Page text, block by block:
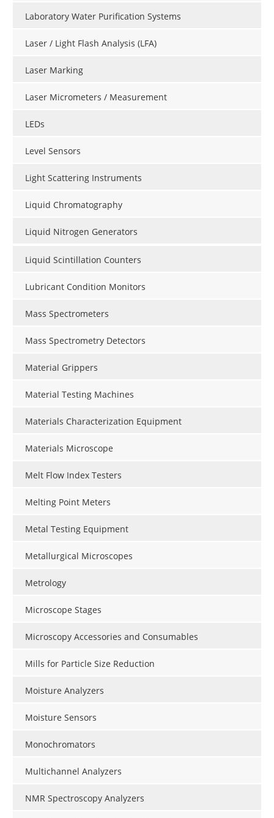
Laboratory Water Purification Systems
Laser / Light Flash Analysis (LFA)
Laser Marking
Laser Micrometers / Measurement
LEDs
Level Sensors
Light Scattering Instruments
Liquid Chromatography
Liquid Nitrogen Generators
Liquid Scintillation Counters
Lubricant Condition Monitors
Mass Spectrometers
Mass Spectrometry Detectors
Material Grippers
Material Testing Machines
Materials Characterization Equipment
Materials Microscope
Melt Flow Index Testers
Melting Point Meters
Metal Testing Equipment
Metallurgical Microscopes
Metrology
Microscope Stages
Microscopy Accessories and Consumables
Mills for Particle Size Reduction
Moisture Analyzers
Moisture Sensors
Monochromators
Multichannel Analyzers
NMR Spectroscopy Analyzers